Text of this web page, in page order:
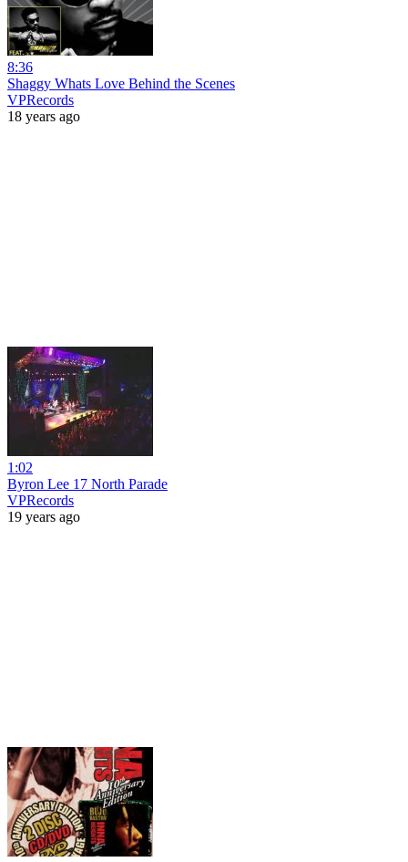
8:36
Shaggy Whats Love Behind the Scenes
VPRecords
18 years ago
1:02
Byron Lee 17 North Parade
VPRecords
19 years ago